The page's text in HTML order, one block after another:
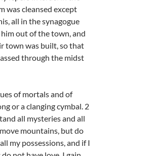
was cleansed except
all in the synagogue
out of the town, and
town was built, so that
through the midst
of mortals and of
or a clanging cymbal. 2
all mysteries and all
mountains, but do
my possessions, and if I